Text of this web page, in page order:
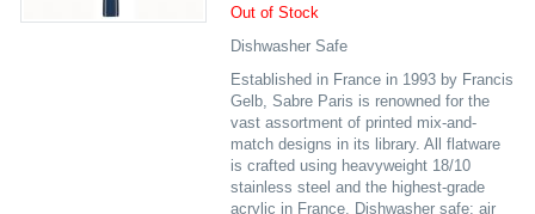
Out of Stock
Dishwasher Safe
Established in France in 1993 by Francis
Gelb, Sabre Paris is renowned for the
vast assortment of printed mix-and-
match designs in its library. All flatware
is crafted using heavyweight 18/10
stainless steel and the highest-grade
acrylic in France. Dishwasher safe; air